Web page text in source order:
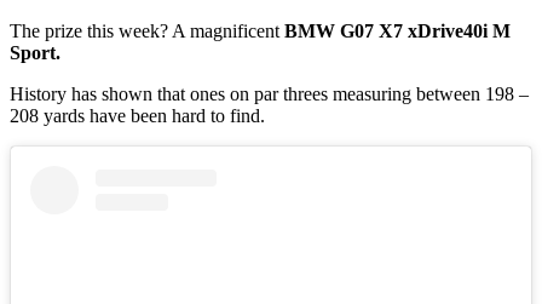
The prize this week? A magnificent BMW G07 X7 xDrive40i M
Sport.
History has shown that ones on par threes measuring between 198 –
208 yards have been hard to find.